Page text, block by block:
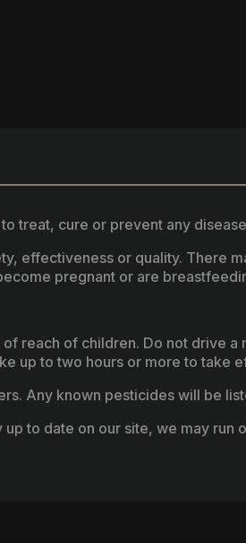
treat, cure or prevent any
effectiveness or quality. There
pregnant or are
of reach of children. Do not drive
up to two hours or more to take
Any known pesticides will be
to date on our site, we may